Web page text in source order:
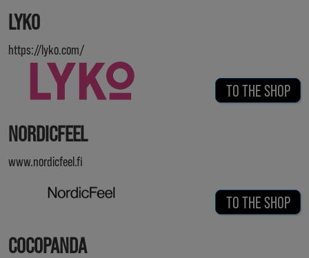
LYKO
https://lyko.com/
TO THE SHOP
NORDICFEEL
www.nordicfeel.fi
TO THE SHOP
COCOPANDA